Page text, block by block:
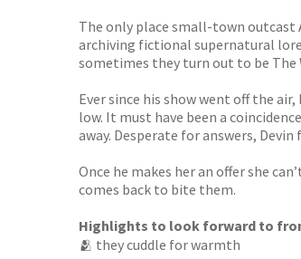
The only place small-town
archiving fictional supernatural lore
sometimes they turn out to be The
Ever since his show went off the
low. It must have been a
away. Desperate for answers,
Once he makes her an offer she
comes back to bite them.
Highlights to look forward to
🫂 they cuddle for warmth